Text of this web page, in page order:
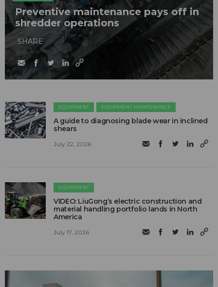
Preventive maintenance pays off in
shredder operations
SHARE
EQUIPMENT EQUIPMENT MAINTENANCE
A guide to diagnosing blade wear in inclined
shears
July 22, 2026
EQUIPMENT
VIDEO: LiuGong’s electric construction and
material handling portfolio lands in North
America
July 17, 2026